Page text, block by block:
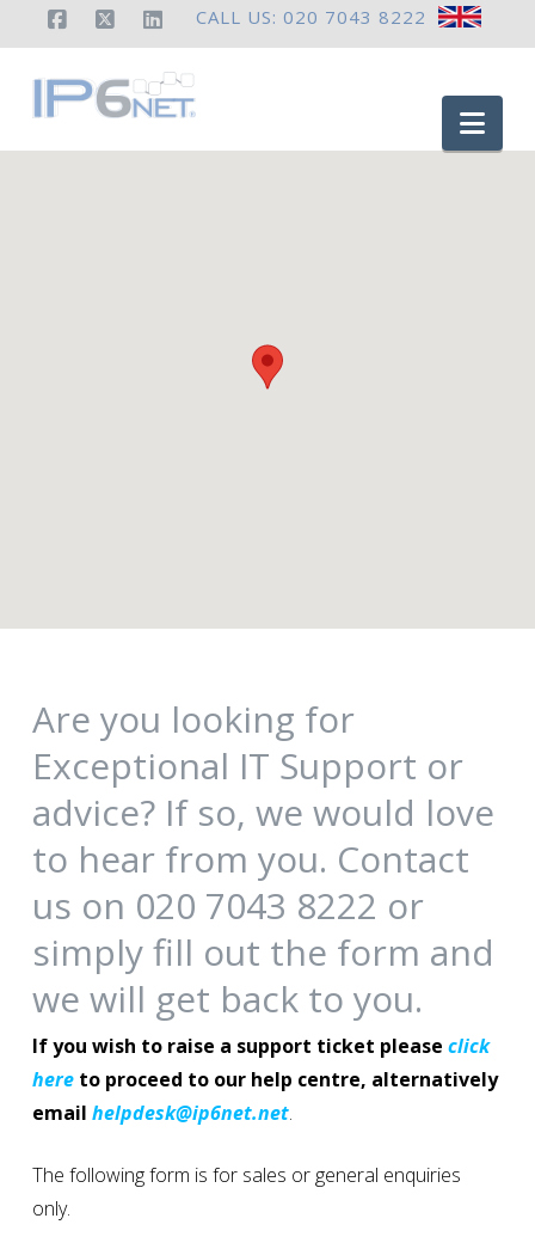
CALL US: 020 7043 8222
Facebook
X LinkedIn
Are you looking for
Exceptional IT Support or
advice? If so, we would love
to hear from you. Contact
us on 020 7043 8222 or
simply fill out the form and
we will get back to you.
If you wish to raise a support ticket please click
hereto proceed to our help centre, alternatively
email helpdesk@ip6net.net.
The following form is for sales or general enquiries
only.